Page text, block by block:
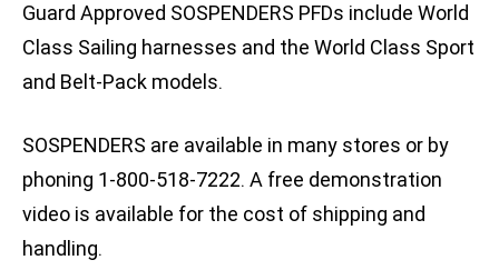
Guard Approved SOSPENDERS PFDs include World
Class Sailing harnesses and the World Class Sport
and Belt-Pack models.
SOSPENDERS are available in many stores or by
phoning 1-800-518-7222. A free demonstration
video is available for the cost of shipping and
handling.